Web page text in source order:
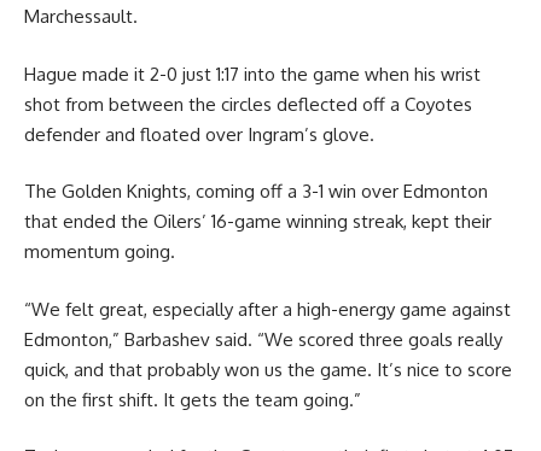
Marchessault.
Hague made it 2-0 just 1:17 into the game when his wrist
shot from between the circles deflected off a Coyotes
defender and floated over Ingram’s glove.
The Golden Knights, coming off a 3-1 win over Edmonton
that ended the Oilers’ 16-game winning streak, kept their
momentum going.
“We felt great, especially after a high-energy game against
Edmonton,” Barbashev said. “We scored three goals really
quick, and that probably won us the game. It’s nice to score
on the first shift. It gets the team going.”